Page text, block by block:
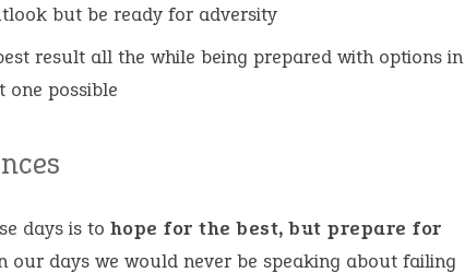
but be ready for adversity
result all the while being prepared with options in
one possible
days is to hope for the best, but prepare for
our days we would never be speaking about failing